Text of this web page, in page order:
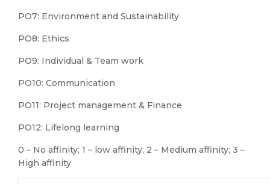
PO7: Environment and Sustainability
PO8: Ethics
PO9: Individual & Team work
PO10: Communication
PO11: Project management & Finance
PO12: Lifelong learning
0 – No affinity; 1 – low affinity; 2 – Medium affinity; 3 –
High affinity